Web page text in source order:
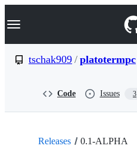
k
p
Navigation Menu
tschak909 / platotermpc
Code Issues 3
Releases 0.1-ALPHA